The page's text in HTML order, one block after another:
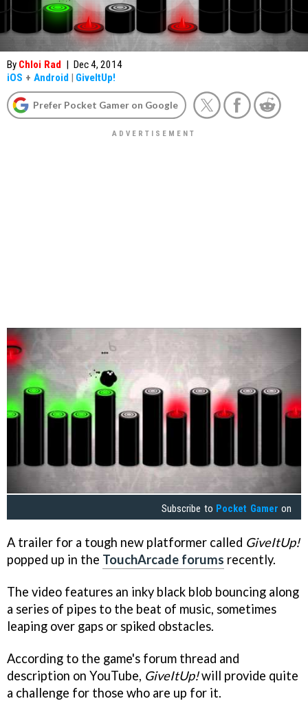
By Chloi Rad | Dec 4, 2014
iOS + Android | GiveItUp!
Prefer Pocket Gamer on Google
Subscribe to Pocket Gamer on
A trailer for a tough new platformer called GiveItUp!
popped up in the TouchArcade forums recently.
The video features an inky black blob bouncing along
a series of pipes to the beat of music, sometimes
leaping over gaps or spiked obstacles.
According to the game's forum thread and
description on YouTube, GiveItUp!will provide quite
a challenge for those who are up for it.